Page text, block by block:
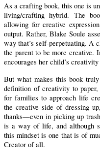
As a crafting book, this one is
living/crafting hybrid. The
allowing for creative
output. Rather, Blake Soule
way that’s self-perpetuating. A
the parent to be more creative.
encourages her child’s
But what makes this book
definition of creativity to
for families to approach life
the creative side of dressing
thanks—even in picking up
is a way of life, and although
this mindset is one that is of
Creator of all.